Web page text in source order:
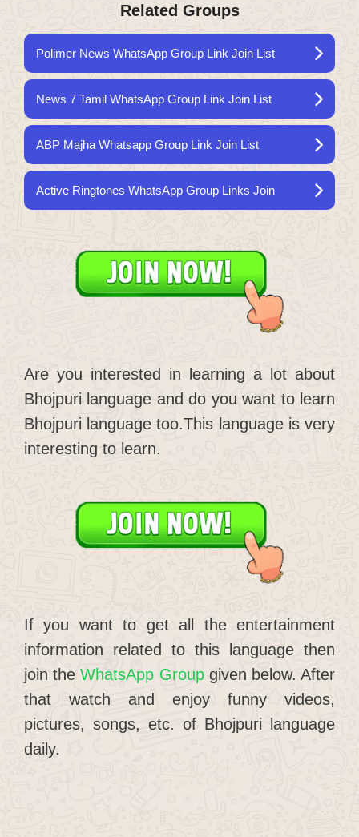
Related Groups
Polimer News WhatsApp Group Link Join List
News 7 Tamil WhatsApp Group Link Join List
ABP Majha Whatsapp Group Link Join List
Active Ringtones WhatsApp Group Links Join
Are you interested in learning a lot about
Bhojpuri language and do you want to learn
Bhojpuri language too.This language is very
interesting to learn.
If you want to get all the entertainment
information related to this language then
join theWhatsApp Groupgiven below. After
that watch and enjoy funny videos,
pictures, songs, etc. of Bhojpuri language
daily.